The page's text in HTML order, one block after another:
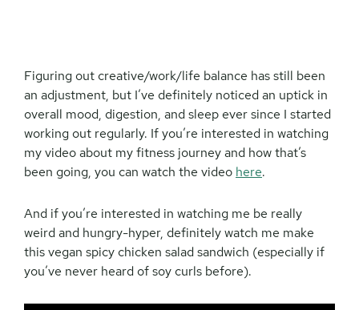
Figuring out creative/work/life balance has still been
an adjustment, but I’ve definitely noticed an uptick in
overall mood, digestion, and sleep ever since I started
working out regularly. If you’re interested in watching
my video about my fitness journey and how that’s
been going, you can watch the video here.
And if you’re interested in watching me be really
weird and hungry-hyper, definitely watch me make
this vegan spicy chicken salad sandwich (especially if
you’ve never heard of soy curls before).